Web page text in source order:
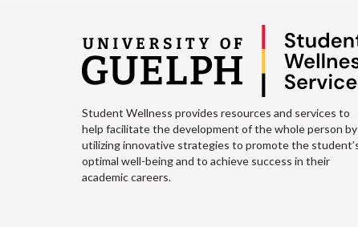
Student Wellness provides resources and services to
help facilitate the development of the whole person by
utilizing innovative strategies to promote the
optimal well-being and to achieve success in their
academic careers.